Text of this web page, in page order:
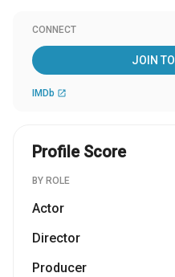
CONNECT
JOIN
IMDb open_in_new
Profile Score
BY ROLE
Actor
Director
Producer